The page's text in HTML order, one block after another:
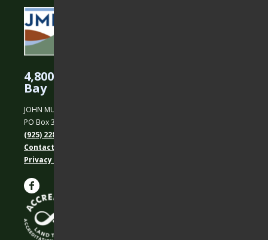
4,800 Acres Protected in the East
Bay
JOHN MUIR LAND TRUST
PO Box 31, Martinez, CA 94553
(925) 228-5460
Contact Us
Privacy policy